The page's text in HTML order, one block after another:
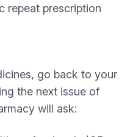
repeat prescription
go back to your
the next issue of
will ask: